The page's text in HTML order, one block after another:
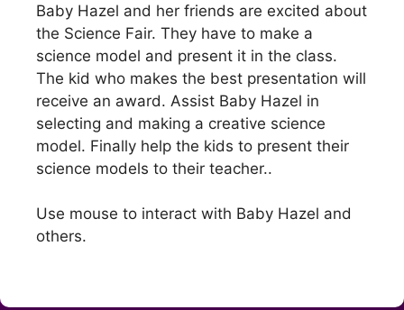
Baby Hazel and her friends are excited about
the Science Fair. They have to make a
science model and present it in the class.
The kid who makes the best presentation will
receive an award. Assist Baby Hazel in
selecting and making a creative science
model. Finally help the kids to present their
science models to their teacher..
Use mouse to interact with Baby Hazel and
others.